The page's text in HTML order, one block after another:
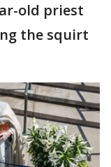
old priest
the squirt